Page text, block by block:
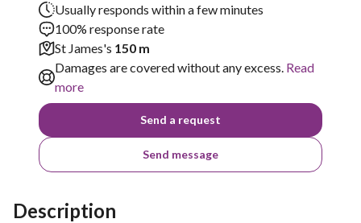
Usually responds within a few minutes
100% response rate
St James's 150 m
Damages are covered without any excess. Read
more
Send a request
Send message
Description